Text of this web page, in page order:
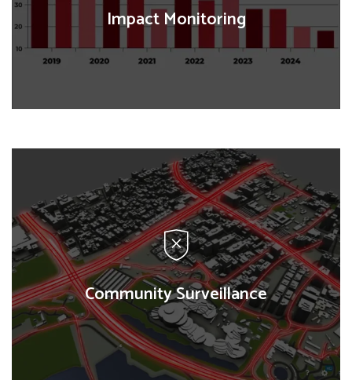
Impact Monitoring
Impact Monitoring
We design and implement rigorous evaluations to
measure the effectiveness of programs, using
quantitative and qualitative methods to assess
impact and sustainability.
Community Surveillance